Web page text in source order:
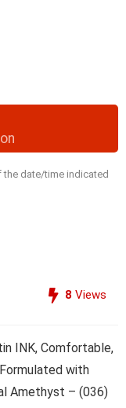
the date/time indicated
8 Views
INK, Comfortable,
with
Amethyst – (036)